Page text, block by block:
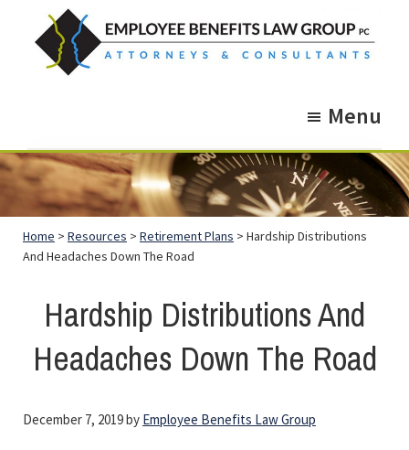
footer
than
just
Legal
Advice.
Menu
Home > Resources > Retirement Plans > Hardship Distributions
And Headaches Down The Road
Hardship Distributions And
Headaches Down The Road
December 7, 2019by Employee Benefits Law Group